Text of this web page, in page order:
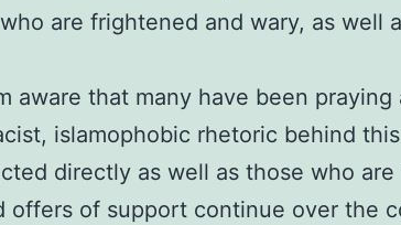
are frightened and wary, as well
aware that many have been
islamophobic rhetoric behind
directly as well as those who
of support continue over the